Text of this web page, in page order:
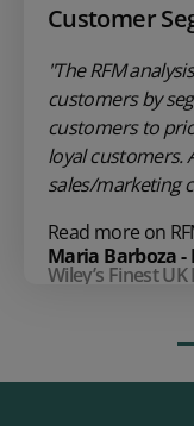
Customer
"The RFM
customers by
customers to
loyal customers.
sales/marketing
Read more on
Maria Barboza -
Wiley’s Finest UK